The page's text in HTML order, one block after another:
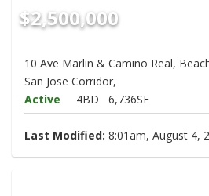
$2,500,000
10 Ave Marlin & Camino Real,
San Jose Corridor,
Active
4BD 6,736SF
Last Modified: 8:01am, August 4,